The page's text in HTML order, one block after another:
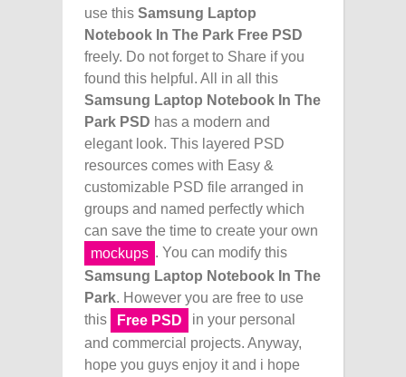
use this Samsung Laptop
Notebook In The Park Free PSD
freely. Do not forget to Share if you
found this helpful. All in all this
Samsung Laptop Notebook In The
Park PSD has a modern and
elegant look. This layered PSD
resources comes with Easy &
customizable PSD file arranged in
groups and named perfectly which
can save the time to create your own
mockups . You can modify this
Samsung Laptop Notebook In The
Park. However you are free to use
this
Free PSD
in your personal
and commercial projects. Anyway,
hope you guys enjoy it and i hope